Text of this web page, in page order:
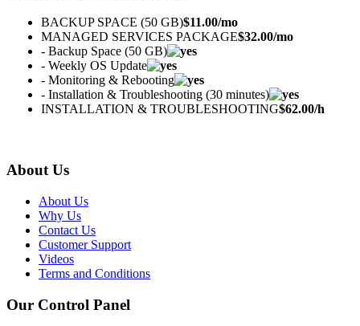
BACKUP SPACE (50 GB)$11.00/mo
MANAGED SERVICES PACKAGE$32.00/mo
- Backup Space (50 GB)
- Weekly OS Update
- Monitoring & Rebooting
- Installation & Troubleshooting (30 minutes)
INSTALLATION & TROUBLESHOOTING$62.00/h
About Us
About Us
Why Us
Contact Us
Customer Support
Videos
Terms and Conditions
Our Control Panel